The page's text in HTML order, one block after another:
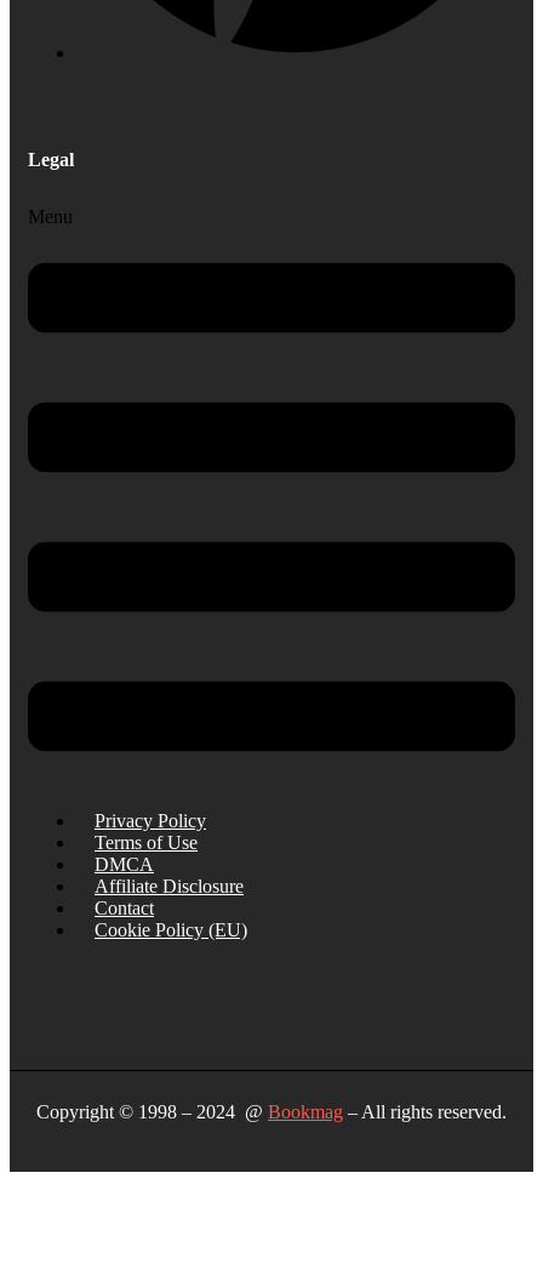
Legal
Menu
Privacy Policy
Terms of Use
DMCA
Affiliate Disclosure
Contact
Cookie Policy (EU)
Copyright © 1998 – 2024 @ Bookmag – All rights reserved.